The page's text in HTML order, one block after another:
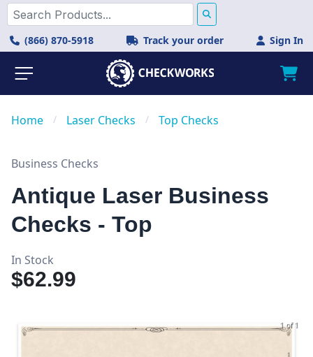
(866) 870-5918 Track your order Sign In
Home / Laser Checks / Top Checks
Business Checks
Antique Laser Business
Checks - Top
In Stock
$62.99
1 of 1